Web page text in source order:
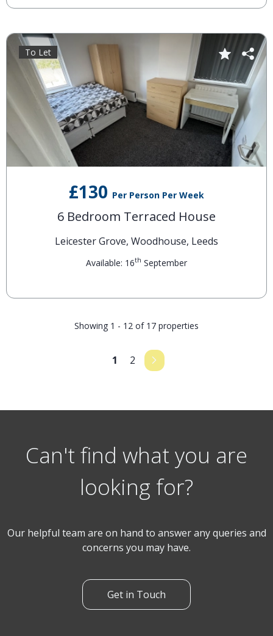
£130 Per Person Per Week
6 Bedroom Terraced House
Leicester Grove, Woodhouse, Leeds
Available: 16th September
To Let
Showing 1 - 12 of 17 properties
1 2
Can't find what you are
looking for?
Our helpful team are on hand to answer any queries and
concerns you may have.
Get in Touch